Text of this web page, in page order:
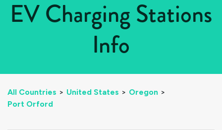
EV Charging Stations
Info
All Countries > United States > Oregon >
Port Orford